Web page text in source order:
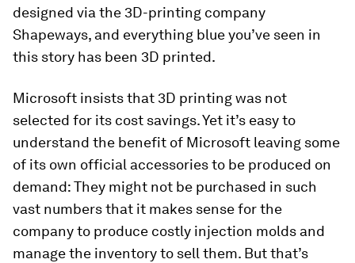
designed via the 3D-printing company
Shapeways, and everything blue you’ve seen in
this story has been 3D printed.
Microsoft insists that 3D printing was not
selected for its cost savings. Yet it’s easy to
understand the benefit of Microsoft leaving some
of its own official accessories to be produced on
demand: They might not be purchased in such
vast numbers that it makes sense for the
company to produce costly injection molds and
manage the inventory to sell them. But that’s